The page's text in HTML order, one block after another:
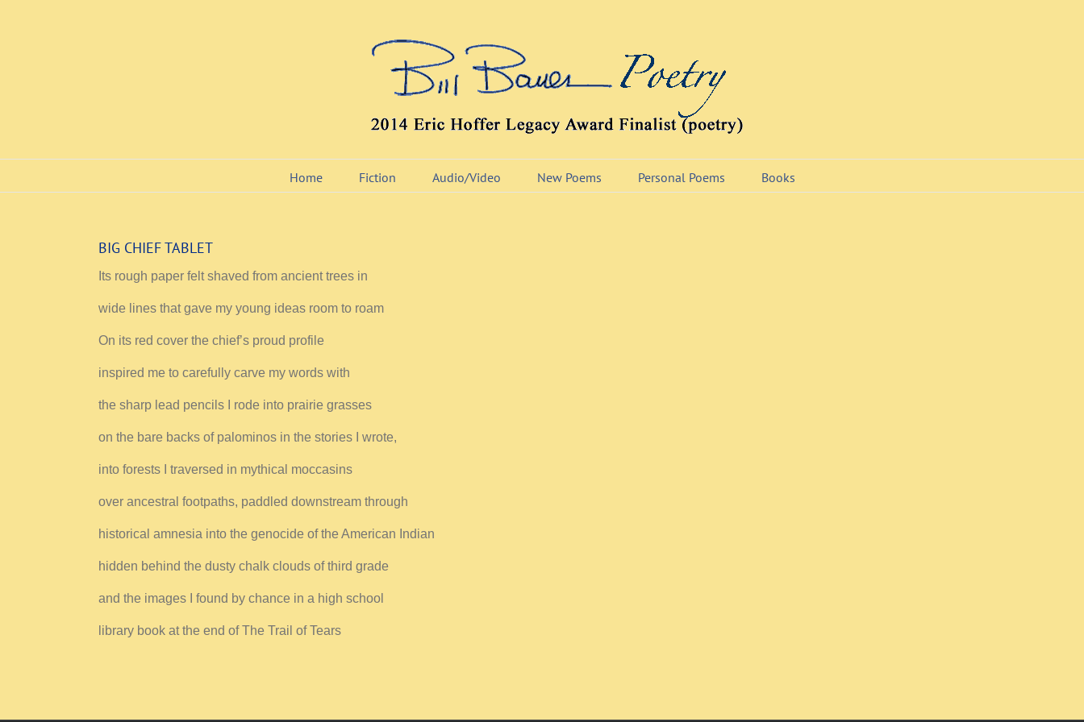
Home Fiction Audio/Video New Poems Personal Poems Books
BIG CHIEF TABLET
Its rough paper felt shaved from ancient trees in
wide lines that gave my young ideas room to roam
On its red cover the chief’s proud profile
inspired me to carefully carve my words with
the sharp lead pencils I rode into prairie grasses
on the bare backs of palominos in the stories I wrote,
into forests I traversed in mythical moccasins
over ancestral footpaths, paddled downstream through
historical amnesia into the genocide of the American Indian
hidden behind the dusty chalk clouds of third grade
and the images I found by chance in a high school
library book at the end of The Trail of Tears